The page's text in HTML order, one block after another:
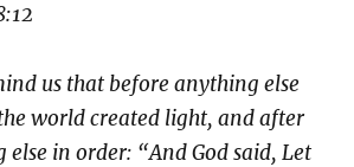
us that before anything else
world created light, and after
in order: “And God said, Let